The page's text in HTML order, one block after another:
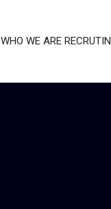
WHO WE ARE